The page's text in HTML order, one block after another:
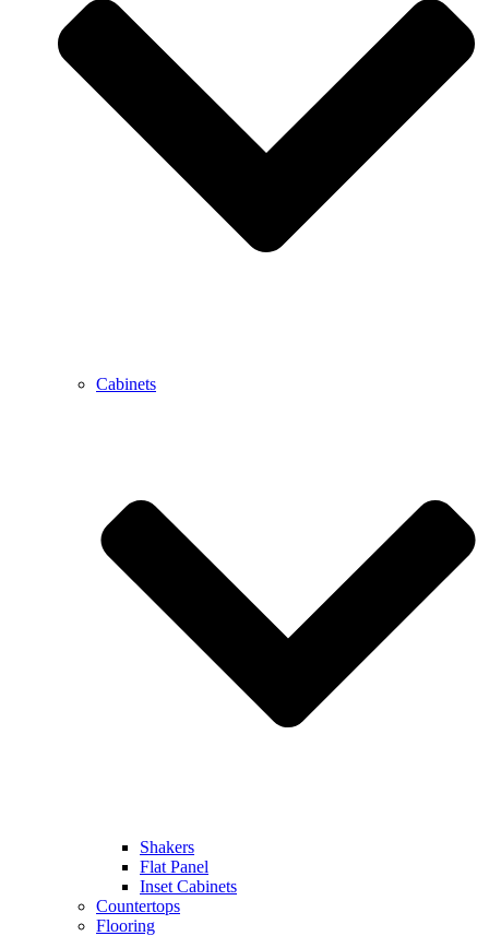
Cabinets
Shakers
Flat Panel
Inset Cabinets
Countertops
Flooring